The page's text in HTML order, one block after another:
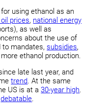
using ethanol as an
prices, national energy
as well as
about the use of
mandates, subsidies,
ethanol production.
late last year, and
trend. At the same
US is at a30-year high.
debatable.